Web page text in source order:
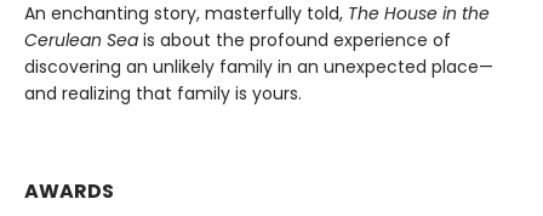
An enchanting story, masterfully told, The House in the
Cerulean Sea is about the profound experience of
discovering an unlikely family in an unexpected place—
and realizing that family is yours.
AWARDS